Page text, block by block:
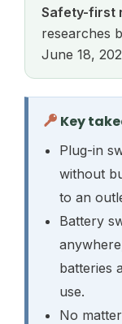
Safety-first
researches
June 18,
Key
Plug-in
without
to an
Battery
batteries
use.
No